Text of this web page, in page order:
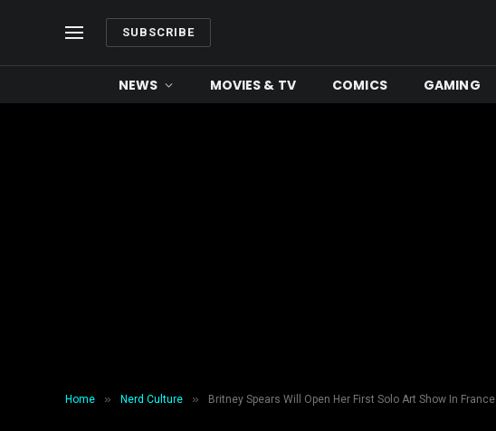
SUBSCRIBE
NEWS MOVIES & TV COMICS GAMING
Home » Nerd Culture » Britney Spears Will Open Her First Solo Art Show In France